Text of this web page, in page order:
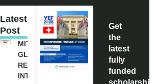
Latest
Post
MITACS
GLOBALINK
RESEARCH
INTERNSHIP
Get
the
latest
fully
funded